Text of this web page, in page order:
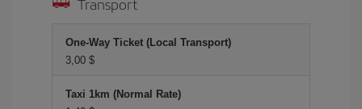
One-Way Ticket (Local Transport)
3,00 $
Taxi 1km (Normal Rate)